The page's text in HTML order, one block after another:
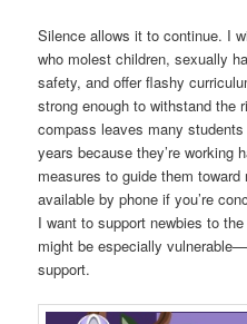
Silence allows it to continue. I
who molest children, sexually
safety, and offer flashy
strong enough to withstand the
compass leaves many
years because they’re working
measures to guide them toward
available by phone if you’re
I want to support newbies to
might be especially
support.